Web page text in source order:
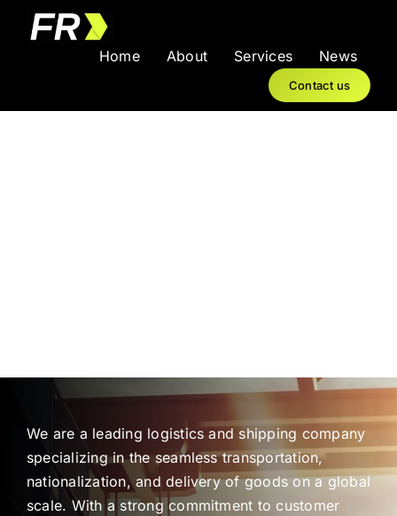
Home About Services News
Contact us
We are a leading logistics and shipping company
specializing in the seamless transportation,
nationalization, and delivery of goods on a global
scale. With a strong commitment to customer